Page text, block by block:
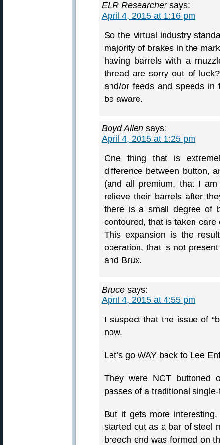
ELR Researcher says:
April 4, 2015 at 1:16 pm
So the virtual industry
majority of brakes in the
having barrels with a
thread are sorry out of
and/or feeds and speeds in
be aware.
Boyd Allen says:
April 4, 2015 at 1:25 pm
One thing that is
difference between button,
(and all premium, that I
relieve their barrels after
there is a small degree of
contoured, that is taken
This expansion is the
operation, that is not
and Brux.
Bruce says:
April 4, 2015 at 4:55 pm
I suspect that the issue of
now.
Let’s go WAY back to Lee
They were NOT buttoned
passes of a traditional
But it gets more interesting.
started out as a bar of steel
breech end was formed on